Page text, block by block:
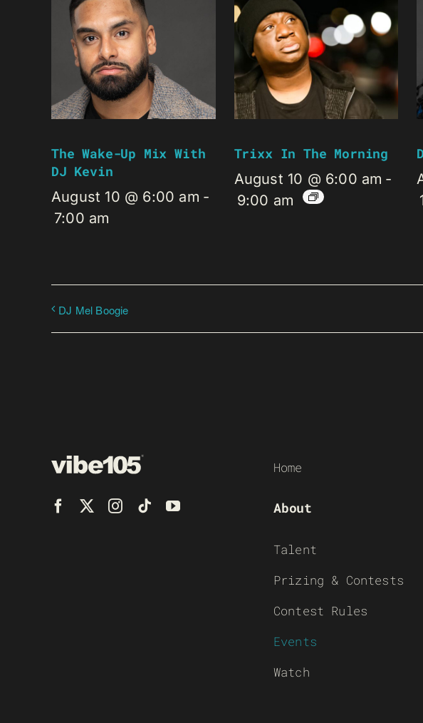
The Wake-Up Mix With
DJ Kevin
August 10 @ 6:00 am -
7:00 am
Trixx In The Morning
August 10 @ 6:00 am -
9:00 am
DJ Mel Boogie
Home
About
Talent
Prizing & Contests
Contest Rules
Events
Watch